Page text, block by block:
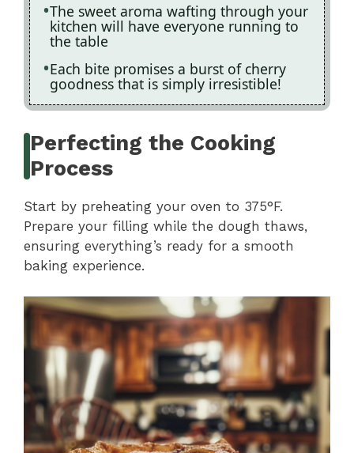
The sweet aroma wafting through your
kitchen will have everyone running to
the table
Each bite promises a burst of cherry
goodness that is simply irresistible!
Perfecting the Cooking
Process
Start by preheating your oven to 375°F.
Prepare your filling while the dough thaws,
ensuring everything’s ready for a smooth
baking experience.